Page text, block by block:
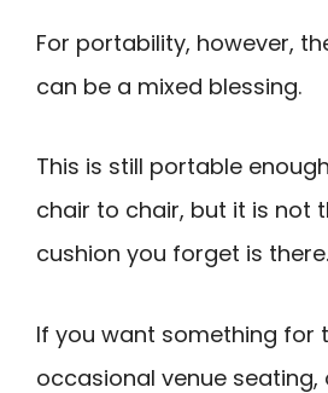
For portability, however,
can be a mixed blessing.
This is still portable
chair to chair, but it is not
cushion you forget is there.
If you want something for
occasional venue seating,